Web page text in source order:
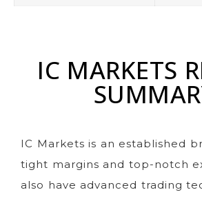
IC MARKETS
IC Markets is an established
tight margins and top-notch
also have advanced trading